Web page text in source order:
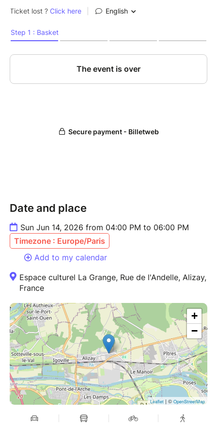
Date and place
Sun Jun 14, 2026 from 04:00 PM to 06:00 PM
Timezone : Europe/Paris
Add to my calendar
Espace culturel La Grange, Rue de l'Andelle, Alizay,
France
+
−
Leaflet | © OpenStreetMap